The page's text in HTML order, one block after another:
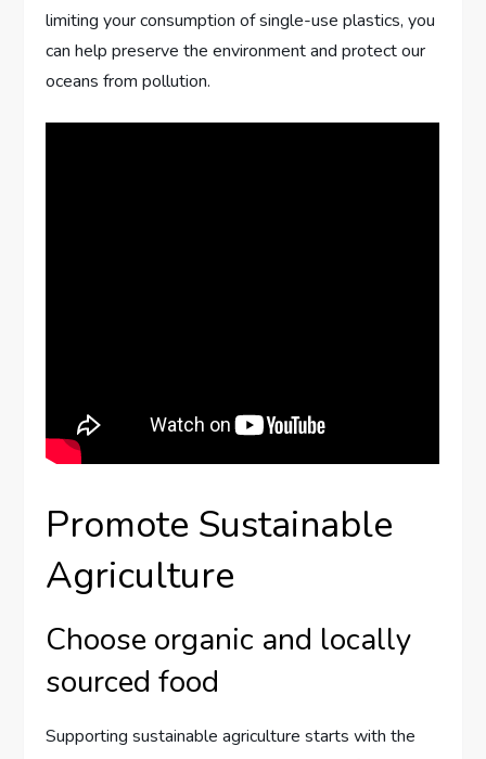
limiting your consumption of single-use plastics, you
can help preserve the environment and protect our
oceans from pollution.
Promote Sustainable
Agriculture
Choose organic and locally
sourced food
Supporting sustainable agriculture starts with the